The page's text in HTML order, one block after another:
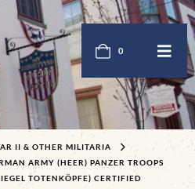
0
II & OTHER MILITARIA
ARMY (HEER) PANZER TROOPS
TOTENKÖPFE) CERTIFIED